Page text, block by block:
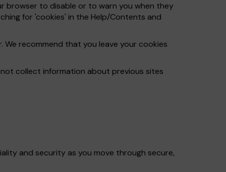
browser to disable or to warn you when they
for 'cookies' in the Help/Contents and
recommend that you leave your cookies
collect information about previous sites
and security as you move through secure,